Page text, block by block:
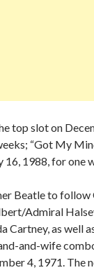
top slot on
“Got My
16, 1988, for one
Beatle to
Admiral
Cartney, as well
and-wife
4, 1971. The